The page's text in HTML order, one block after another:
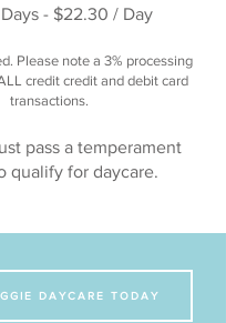
- $22.30 / Day
Please note a 3% processing
credit credit and debit card
transactions.
pass a temperament
qualify for daycare.
DAYCARE TODAY